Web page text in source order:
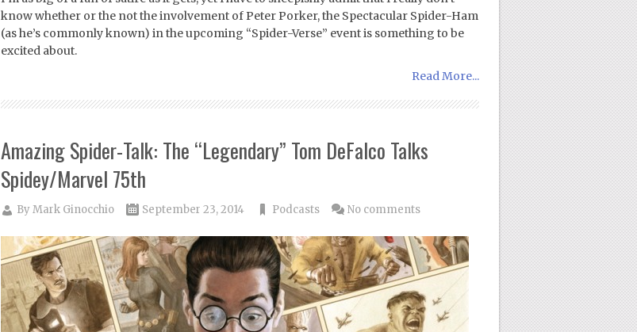
know whether or the not the involvement of Peter Porker, the Spectacular Spider-Ham
(as he’s commonly known) in the upcoming “Spider-Verse” event is something to be
excited about.
Read More...
Amazing Spider-Talk: The “Legendary” Tom DeFalco Talks
Spidey/Marvel 75th
ByMark Ginocchio September 23, 2014 Podcasts No comments